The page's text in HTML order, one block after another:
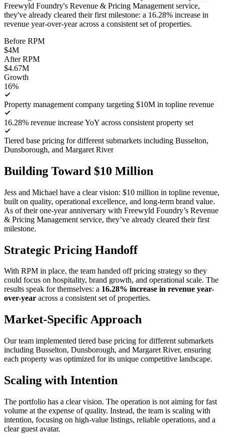
Freewyld Foundry's Revenue & Pricing Management service,
they've already cleared their first milestone: a 16.28% increase in
revenue year-over-year across a consistent set of properties.
Before RPM
$4M
After RPM
$4.67M
Growth
16%
Property management company targeting $10M in topline revenue
16.28% revenue increase YoY across consistent property set
Tiered base pricing for different submarkets including Busselton,
Dunsborough, and Margaret River
Building Toward $10 Million
Jess and Michael have a clear vision: $10 million in topline revenue,
built on quality, operational excellence, and long-term brand value.
As of their one-year anniversary with Freewyld Foundry’s Revenue
& Pricing Management service, they’ve already cleared their first
milestone.
Strategic Pricing Handoff
With RPM in place, the team handed off pricing strategy so they
could focus on hospitality, brand growth, and operational scale. The
results speak for themselves: a 16.28% increase in revenue year-
over-year across a consistent set of properties.
Market-Specific Approach
Our team implemented tiered base pricing for different submarkets
including Busselton, Dunsborough, and Margaret River, ensuring
each property was optimized for its unique competitive landscape.
Scaling with Intention
The portfolio has a clear vision. The operation is not aiming for fast
volume at the expense of quality. Instead, the team is scaling with
intention, focusing on high-value listings, reliable operations, and a
clear guest avatar.